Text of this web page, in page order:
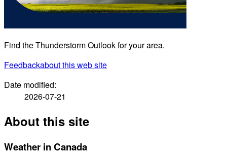
Find the Thunderstorm Outlook for your area.
Feedbackabout this web site
Date modified:
2026-07-21
About this site
Weather in Canada